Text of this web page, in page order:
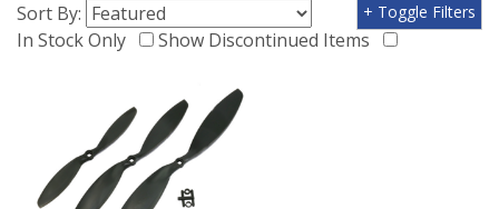
Sort By:
In Stock Only
Show Discontinued Items
+ Toggle Filters